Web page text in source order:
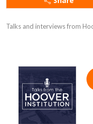
Talks and interviews from